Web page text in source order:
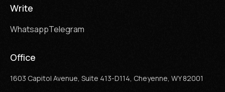
Write
WhatsappTelegram
Office
1603 Capitol Avenue, Suite 413-D114, Cheyenne, WY 82001